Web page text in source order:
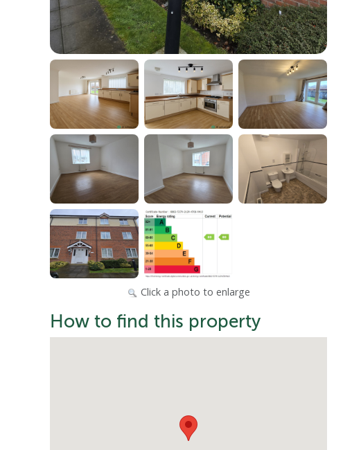
Click a photo to enlarge
How to find this property